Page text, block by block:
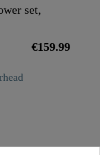
set,
€159.99